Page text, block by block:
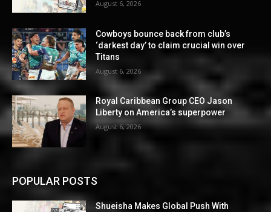
August 6, 2026
Cowboys bounce back from club’s
‘darkest day’ to claim crucial win over
Titans
August 6, 2026
Royal Caribbean Group CEO Jason
Liberty on America’s superpower
August 6, 2026
POPULAR POSTS
Shueisha Makes Global Push With